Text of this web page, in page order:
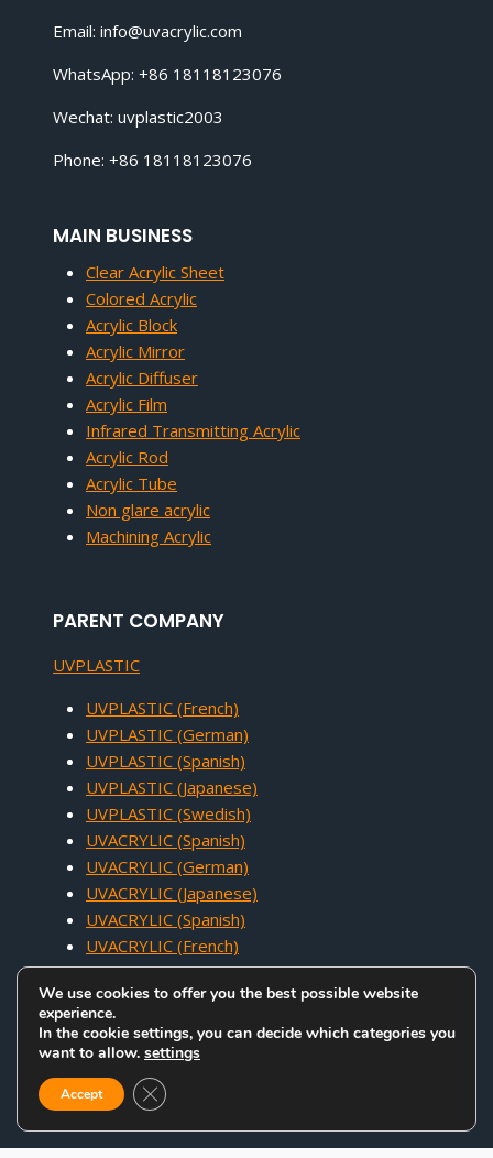
Email: info@uvacrylic.com
WhatsApp: +86 18118123076
Wechat: uvplastic2003
Phone: +86 18118123076
MAIN BUSINESS
Clear Acrylic Sheet
Colored Acrylic
Acrylic Block
Acrylic Mirror
Acrylic Diffuser
Acrylic Film
Infrared Transmitting Acrylic
Acrylic Rod
Acrylic Tube
Non glare acrylic
Machining Acrylic
PARENT COMPANY
UVPLASTIC
UVPLASTIC (French)
UVPLASTIC (German)
UVPLASTIC (Spanish)
UVPLASTIC (Japanese)
UVPLASTIC (Swedish)
UVACRYLIC (Spanish)
UVACRYLIC (German)
UVACRYLIC (Japanese)
UVACRYLIC (Spanish)
UVACRYLIC (French)
RIGHTS RESERVED.
We use cookies to offer you the best possible website
experience.
In the cookie settings, you can decide which categories you
want to allow. settings
Accept Close GDPR Cookie Banner